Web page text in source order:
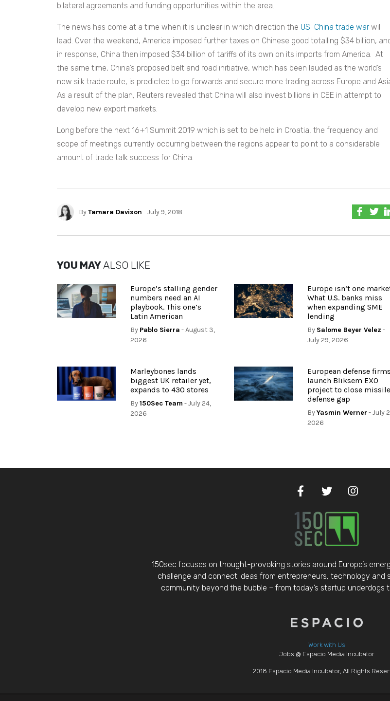
bilateral agreements and funding opportunities within the area.
The news has come at a time when it is unclear in which direction the US-China trade war will
lead. Over the weekend, America imposed further taxes on Chinese good totalling $34 billion,
in response, China then imposed $34 billion of tariffs of its own on its imports from America. At
the same time, China’s proposed belt and road initiative, which has been lauded as the world’s
new silk trade route, is predicted to go forwards and secure more trading across Europe and
As a result of the plan, Reuters revealed that China will also invest billions in CEE in attempt to
develop new export markets.
Long before the next 16+1 Summit 2019 which is set to be held in Croatia, the frequency and
scope of meetings currently occurring between the regions appear to point to a considerable
amount of trade talk success for China.
ByTamara Davison - July 9, 2018
YOU MAYALSO LIKE
Europe’s stalling gender
numbers need an AI
playbook. This one’s
Latin American
By Pablo Sierra - August 3,
2026
Europe isn’t one
What U.S. banks miss
when expanding SME
lending
By Salome Beyer Velez -
July 29, 2026
Marleybones lands
biggest UK retailer yet,
expands to 430 stores
By150Sec Team - July 24,
2026
European defense firms
launch Bliksem EXO
project to close
defense gap
ByYasmin Werner - July
2026
150sec focuses on thought-provoking stories around Europe’s
challenge and connect ideas from entrepreneurs, technology and
community beyond the bubble – from today’s startup underdogs
Work with Us
Jobs @ Espacio Media Incubator
2018 Espacio Media Incubator, All Rights